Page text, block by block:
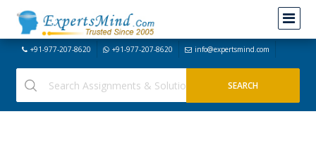
+91-977-207-8620 +91-977-207-8620 info@expertsmind.com